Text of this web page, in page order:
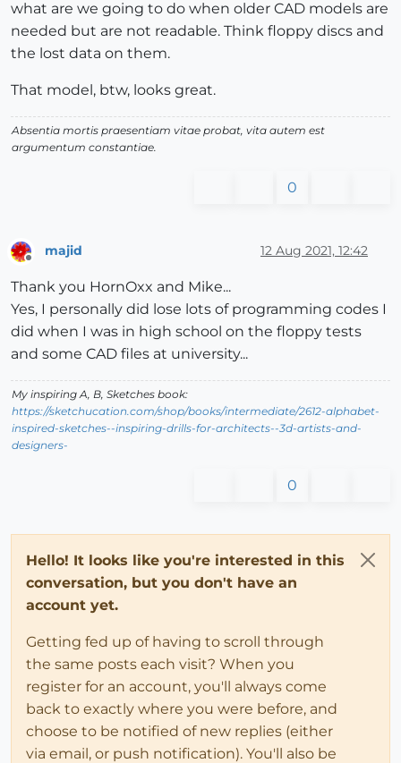
what are we going to do when older CAD models are
needed but are not readable. Think floppy discs and
the lost data on them.
That model, btw, looks great.
Absentia mortis praesentiam vitae probat, vita autem est
argumentum constantiae.
0
majid 12 Aug 2021, 12:42
Thank you HornOxx and Mike...
Yes, I personally did lose lots of programming codes I
did when I was in high school on the floppy tests
and some CAD files at university...
My inspiring A, B, Sketches book:
https://sketchucation.com/shop/books/intermediate/2612-alphabet-
inspired-sketches--inspiring-drills-for-architects--3d-artists-and-
designers-
0
Hello! It looks like you're interested in this
conversation, but you don't have an
account yet.
Getting fed up of having to scroll through
the same posts each visit? When you
register for an account, you'll always come
back to exactly where you were before, and
choose to be notified of new replies (either
via email, or push notification). You'll also be